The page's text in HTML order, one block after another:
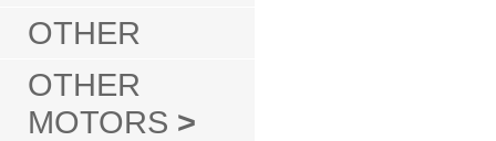
OTHER
OTHER
MOTORS >